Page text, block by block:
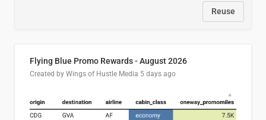
Reuse
Flying Blue Promo Rewards - August 2026
Created by Wings of Hustle Media 5 days ago